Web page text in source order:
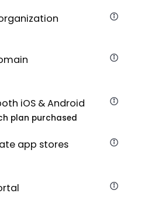
iOS & Android
plan purchased
app stores